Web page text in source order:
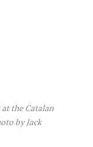
at the Catalan
by Jack